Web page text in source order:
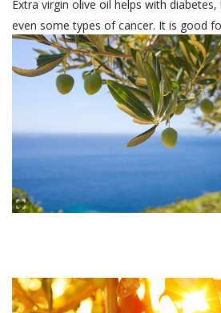
Extra virgin olive oil helps with
even some types of cancer. It is good
liver and intestines.